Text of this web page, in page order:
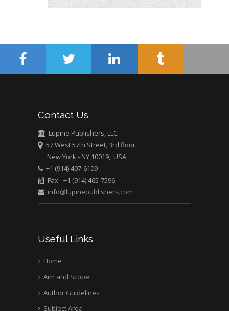
Hany Atalah
Mercer University
school of Medicine,
University of Athens ,
Greece
Mark E Smith
Bio chemistry
University of Texas
Medical Branch, USA
Contact Us
Lupine Publishers, LLC
57 West 57th Street, 3rd floor,
New York - NY 10019, USA
+1 (914) 407-6109
Fax - +1 (914) 465-7596
info@lupinepublishers.com
Useful Links
Home
Aim and Scope
Author Guidelines
Subject Area